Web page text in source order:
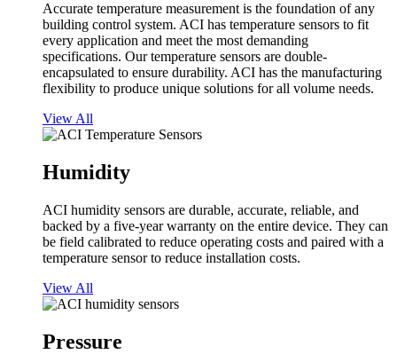
Accurate temperature measurement is the foundation of any
building control system. ACI has temperature sensors to fit
every application and meet the most demanding
specifications. Our temperature sensors are double-
encapsulated to ensure durability. ACI has the manufacturing
flexibility to produce unique solutions for all volume needs.
View All
Humidity
ACI humidity sensors are durable, accurate, reliable, and
backed by a five-year warranty on the entire device. They can
be field calibrated to reduce operating costs and paired with a
temperature sensor to reduce installation costs.
View All
Pressure